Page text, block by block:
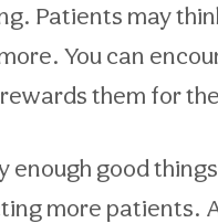
Patients may
You can
them for
enough good
more patients.